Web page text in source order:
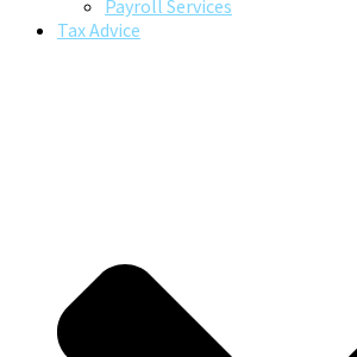
Payroll Services
Tax Advice